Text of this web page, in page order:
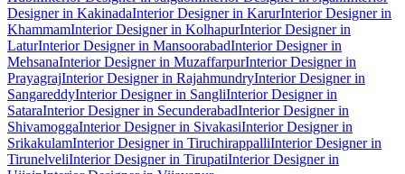
Designer in KakinadaInterior Designer in KarurInterior Designer in
KhammamInterior Designer in KolhapurInterior Designer in
LaturInterior Designer in MansoorabadInterior Designer in
MehsanaInterior Designer in MuzaffarpurInterior Designer in
PrayagrajInterior Designer in RajahmundryInterior Designer in
SangareddyInterior Designer in SangliInterior Designer in
SataraInterior Designer in SecunderabadInterior Designer in
ShivamoggaInterior Designer in SivakasiInterior Designer in
SrikakulamInterior Designer in TiruchirappalliInterior Designer in
TirunelveliInterior Designer in TirupatiInterior Designer in